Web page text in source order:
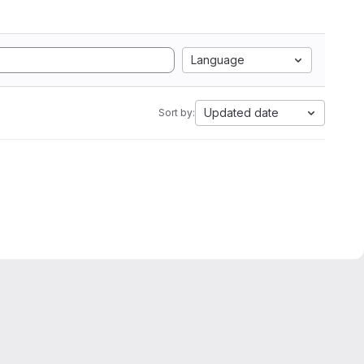
Language
Sort by: Updated date